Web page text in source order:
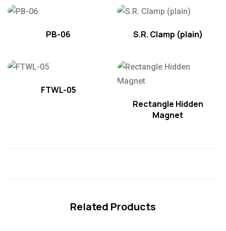
PB-06 S.R. Clamp (plain)
FTWL-05
Rectangle Hidden
Magnet
Related Products